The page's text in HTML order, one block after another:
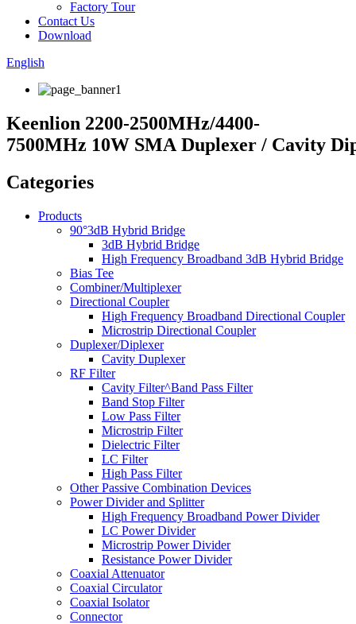
Factory Tour
Contact Us
Download
English
Keenlion 2200-2500MHz/4400-
7500MHz 10W SMA Duplexer / Cavity
Categories
Products
90°3dB Hybrid Bridge
3dB Hybrid Bridge
High Frequency Broadband 3dB Hybrid Bridge
Bias Tee
Combiner/Multiplexer
Directional Coupler
High Frequency Broadband Directional Coupler
Microstrip Directional Coupler
Duplexer/Diplexer
Cavity Duplexer
RF Filter
Cavity Filter^Band Pass Filter
Band Stop Filter
Low Pass Filter
Microstrip Filter
Dielectric Filter
LC Filter
High Pass Filter
Other Passive Combination Devices
Power Divider and Splitter
High Frequency Broadband Power Divider
LC Power Divider
Microstrip Power Divider
Resistance Power Divider
Coaxial Attenuator
Coaxial Circulator
Coaxial Isolator
Connector